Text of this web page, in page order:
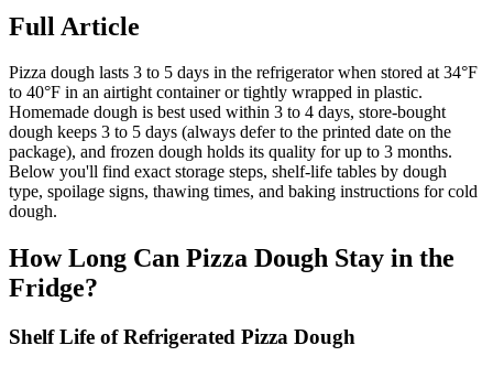
Full Article
Pizza dough lasts 3 to 5 days in the refrigerator when stored at 34°F
to 40°F in an airtight container or tightly wrapped in plastic.
Homemade dough is best used within 3 to 4 days, store-bought
dough keeps 3 to 5 days (always defer to the printed date on the
package), and frozen dough holds its quality for up to 3 months.
Below you'll find exact storage steps, shelf-life tables by dough
type, spoilage signs, thawing times, and baking instructions for cold
dough.
How Long Can Pizza Dough Stay in the
Fridge?
Shelf Life of Refrigerated Pizza Dough